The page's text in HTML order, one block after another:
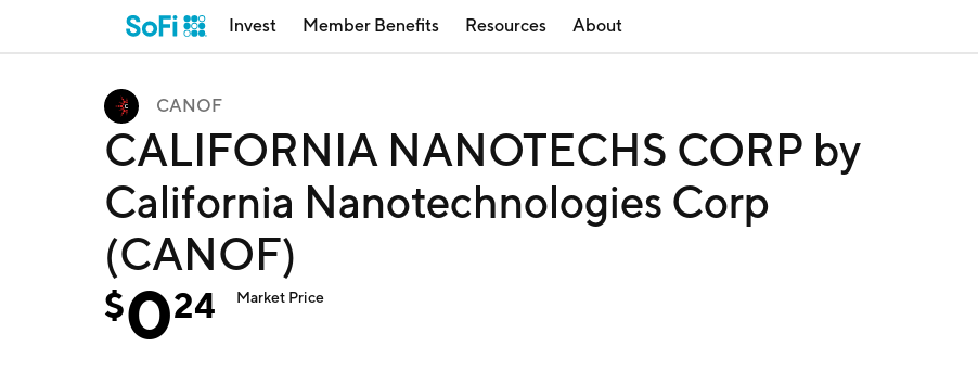
Invest Member Benefits Resources About
CANOF
CALIFORNIA NANOTECHS CORP by
California Nanotechnologies Corp
(CANOF)
$024 Market Price